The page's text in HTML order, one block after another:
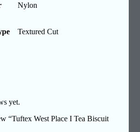
Nylon
Textured Cut
yet.
“Tuftex West Place I Tea Biscuit